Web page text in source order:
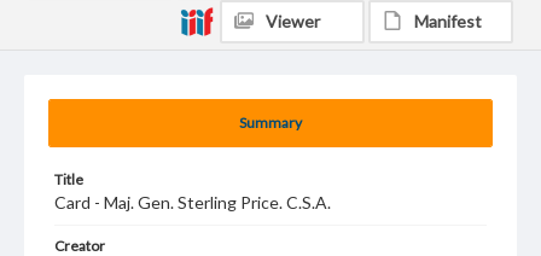
Summary
Title
Card - Maj. Gen. Sterling Price. C.S.A.
Creator
Viewer Manifest